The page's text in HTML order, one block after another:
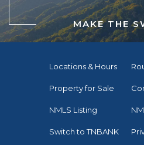
MAKE THE
Locations & Hours
Property for Sale
NMLS Listing
Switch to TNBANK